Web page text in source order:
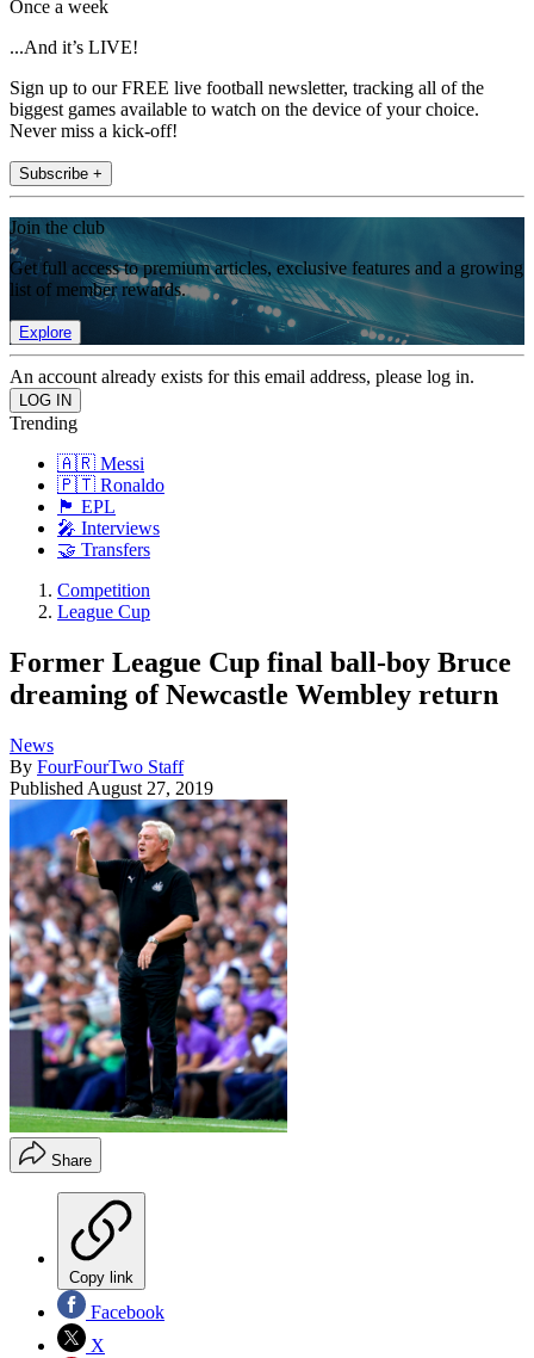
Once a week
...And it’s LIVE!
Sign up to our FREE live football newsletter, tracking all of the
biggest games available to watch on the device of your choice.
Never miss a kick-off!
Subscribe +
Join the club
Get full access to premium articles, exclusive features and a growing
list of member rewards.
Explore
An account already exists for this email address, please log in.
Trending
🇦🇷 Messi
🇵🇹 Ronaldo
🏴󠁧󠁢󠁥󠁮󠁧󠁿 EPL
🎤 Interviews
🤝 Transfers
Competition
League Cup
Former League Cup final ball-boy Bruce
dreaming of Newcastle Wembley return
News
By FourFourTwo Staff
Published August 27, 2019
Share
Copy link
Facebook
X